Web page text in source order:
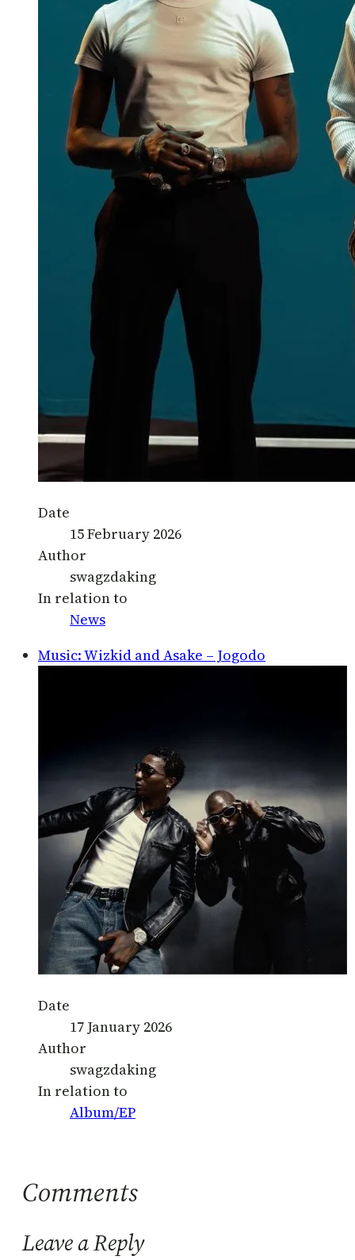
Date
15 February 2026
Author
swagzdaking
In relation to
News
Music: Wizkid and Asake – Jogodo
Date
17 January 2026
Author
swagzdaking
In relation to
Album/EP
Comments
Leave a Reply